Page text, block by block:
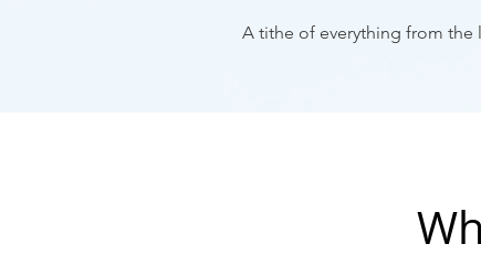
A tithe of everything from the